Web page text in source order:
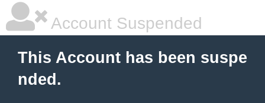
Account Suspended
This Account has been suspe
nded.